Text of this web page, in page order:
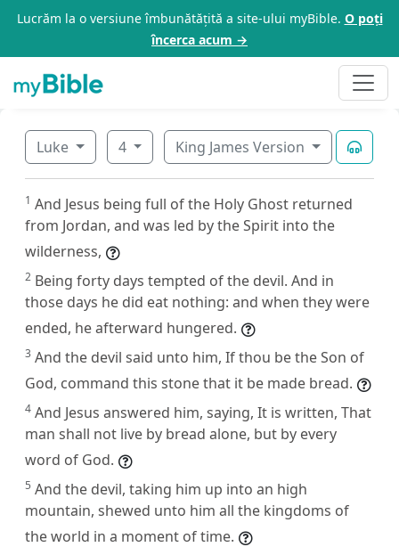
Lucrăm la o versiune îmbunătățită a site-ului myBible. O poți
încerca acum →
Luke 4 King James Version
1 And Jesus being full of the Holy Ghost returned
from Jordan, and was led by the Spirit into the
wilderness,
2 Being forty days tempted of the devil. And in
those days he did eat nothing: and when they were
ended, he afterward hungered.
3 And the devil said unto him, If thou be the Son of
God, command this stone that it be made bread.
4 And Jesus answered him, saying, It is written, That
man shall not live by bread alone, but by every
word of God.
5 And the devil, taking him up into an high
mountain, shewed unto him all the kingdoms of
the world in a moment of time.